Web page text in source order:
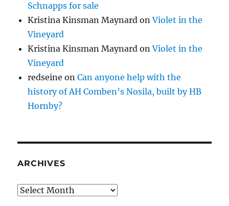
Schnapps for sale
Kristina Kinsman Maynard onViolet in the
Vineyard
Kristina Kinsman Maynard onViolet in the
Vineyard
redseine onCan anyone help with the
history of AH Comben’s Nosila, built by HB
Hornby?
ARCHIVES
Archives